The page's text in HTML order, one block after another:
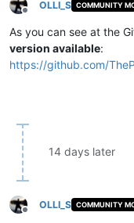
Offline
OLLI_S COMMUNITY
As you can see at the
version available:
https://github.com/
14 days later
Offline
OLLI_S COMMUNITY